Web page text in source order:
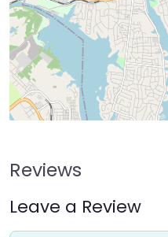
Reviews
Leave a Review